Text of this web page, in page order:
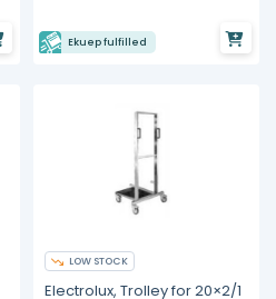
Ekuep fulfilled
LOW STOCK
Electrolux, Trolley for 20×2/1